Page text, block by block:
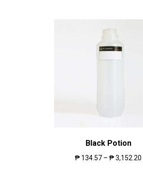
Black Potion
₱ 134.57 – ₱3,152.20